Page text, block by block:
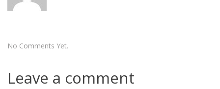
No Comments Yet.
Leave a comment